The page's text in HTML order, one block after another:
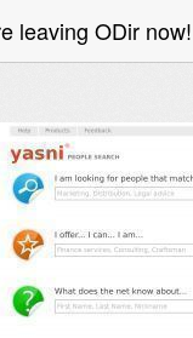
leaving ODir